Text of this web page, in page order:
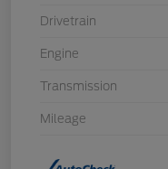
Drivetrain
Engine
Transmission
Mileage